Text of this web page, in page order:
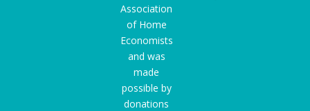
Association
of Home
Economists
and was
made
possible by
donations